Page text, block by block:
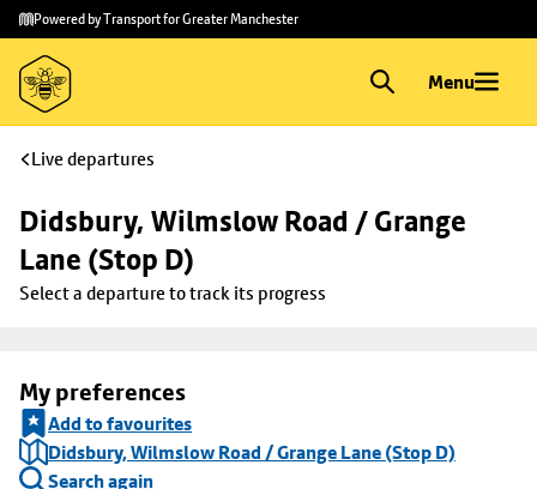
Skip to
main
content
Skip
to
footer
Powered by Transport for Greater Manchester
Menu
Live departures
Didsbury, Wilmslow Road / Grange
Lane (Stop D)
Select a departure to track its progress
My preferences
Add to favourites
Didsbury, Wilmslow Road / Grange Lane (Stop D)
Search again